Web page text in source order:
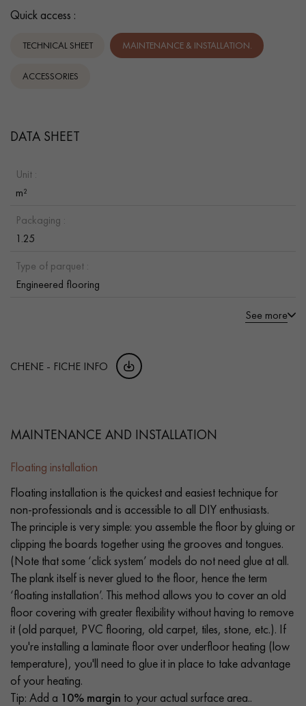
Quick access :
TECHNICAL SHEET MAINTENANCE & INSTALLATION.
ACCESSORIES
DATA SHEET
Unit :
m²
Packaging :
1.25
Type of parquet :
Engineered flooring
See more
CHENE - FICHE INFO
MAINTENANCE AND INSTALLATION
Floating installation
Floating installation is the quickest and easiest technique for
non-professionals and is accessible to all DIY enthusiasts.
The principle is very simple: you assemble the floor by gluing or
clipping the boards together using the grooves and tongues.
(Note that some ‘click system’ models do not need glue at all.
The plank itself is never glued to the floor, hence the term
‘floating installation’. This method allows you to cover an old
floor covering with greater flexibility without having to remove
it (old parquet, PVC flooring, old carpet, tiles, stone, etc.). If
you're installing a laminate floor over underfloor heating (low
temperature), you'll need to glue it in place to take advantage
of your heating.
Tip: Add a 10% margin to your actual surface area..